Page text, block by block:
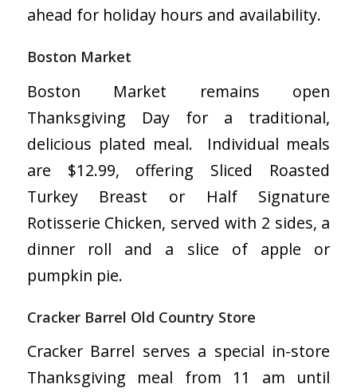
ahead for holiday hours and availability.
Boston Market
Boston Market remains open
Thanksgiving Day for a traditional,
delicious plated meal. Individual meals
are $12.99, offering Sliced Roasted
Turkey Breast or Half Signature
Rotisserie Chicken, served with 2 sides, a
dinner roll and a slice of apple or
pumpkin pie.
Cracker Barrel Old Country Store
Cracker Barrel serves a special in-store
Thanksgiving meal from 11 am until